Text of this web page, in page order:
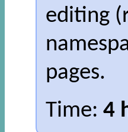
editing
pages.
Time: 4